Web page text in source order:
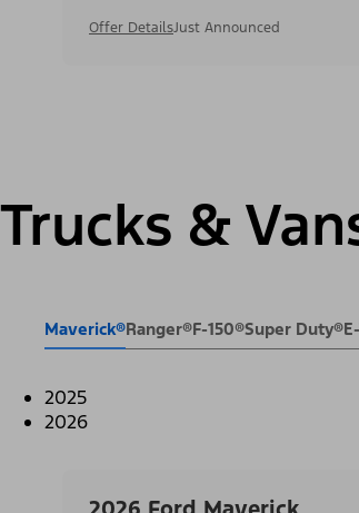
Offer DetailsJust Announced
Trucks &
Maverick®Ranger®F-150®Super Duty®
2025
2026